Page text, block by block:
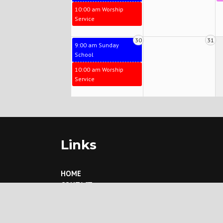
10:00 am Worship
Service
30
9:00 am Sunday
School
10:00 am Worship
Service
31
Links
HOME
CONTACT